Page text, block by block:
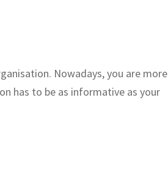
Nowadays, you are more
has to be as informative as your